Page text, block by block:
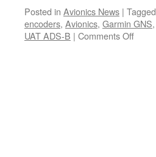
Posted in Avionics News | Tagged
encoders, Avionics, Garmin GNS,
UAT ADS-B | Comments Offon